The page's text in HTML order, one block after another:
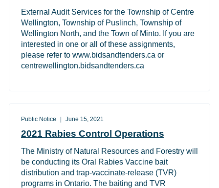
External Audit Services for the Township of Centre
Wellington, Township of Puslinch, Township of
Wellington North, and the Town of Minto. If you are
interested in one or all of these assignments,
please refer to www.bidsandtenders.ca or
centrewellington.bidsandtenders.ca
Public Notice June 15, 2021
2021 Rabies Control Operations
The Ministry of Natural Resources and Forestry will
be conducting its Oral Rabies Vaccine bait
distribution and trap-vaccinate-release (TVR)
programs in Ontario. The baiting and TVR